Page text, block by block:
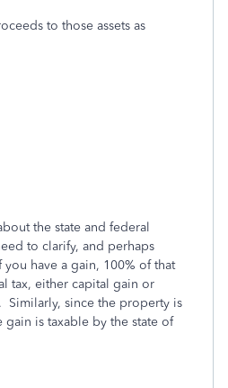
to those assets as
the state and federal
to clarify, and perhaps
have a gain, 100% of that
tax, either capital gain or
Similarly, since the property is
is taxable by the state of